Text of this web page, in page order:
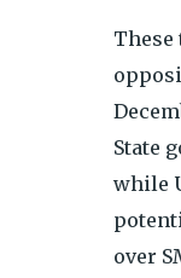
These
State
while
over